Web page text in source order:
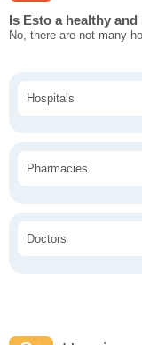
Is Esto a healthy
No, there are not many
Hospitals
Pharmacies
Doctors